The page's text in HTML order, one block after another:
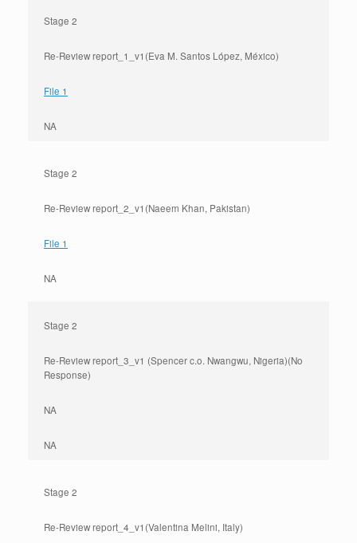
Stage 2
Re-Review report_1_v1(Eva M. Santos López, México)
File 1
NA
Stage 2
Re-Review report_2_v1(Naeem Khan, Pakistan)
File 1
NA
Stage 2
Re-Review report_3_v1 (Spencer c.o. Nwangwu, Nigeria)(No
Response)
NA
NA
Stage 2
Re-Review report_4_v1(Valentina Melini, Italy)